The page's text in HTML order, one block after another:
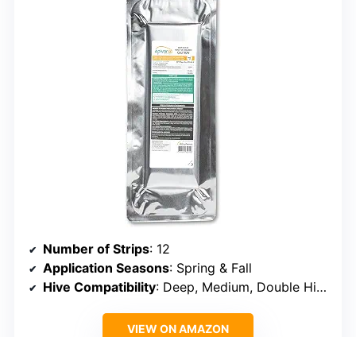
Number of Strips: 12
Application Seasons: Spring & Fall
Hive Compatibility: Deep, Medium, Double Hives
VIEW ON AMAZON